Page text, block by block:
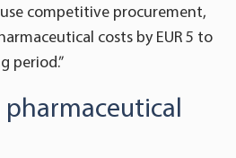
competitive procurement,
costs by EUR 5 to
period.”